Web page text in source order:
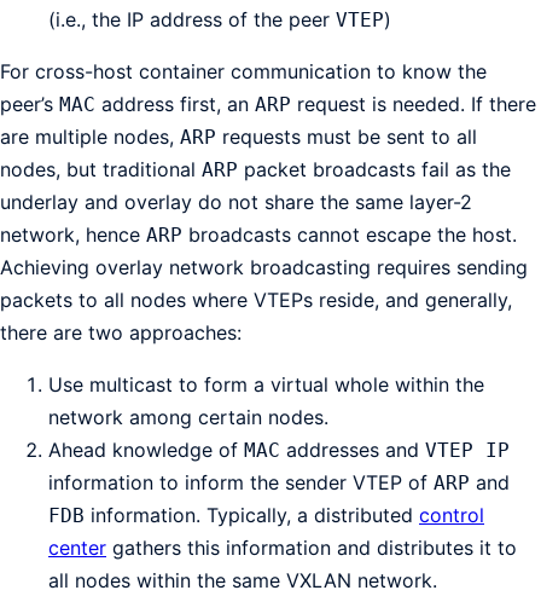
(i.e., the IP address of the peer VTEP)
For cross-host container communication to know the
peer’s MAC address first, an ARP request is needed. If there
are multiple nodes, ARP requests must be sent to all
nodes, but traditional ARP packet broadcasts fail as the
underlay and overlay do not share the same layer-2
network, hence ARP broadcasts cannot escape the host.
Achieving overlay network broadcasting requires sending
packets to all nodes where VTEPs reside, and generally,
there are two approaches:
Use multicast to form a virtual whole within the
network among certain nodes.
Ahead knowledge of MAC addresses and VTEP IP
information to inform the sender VTEP of ARP and
FDB information. Typically, a distributed control
center gathers this information and distributes it to
all nodes within the same VXLAN network.